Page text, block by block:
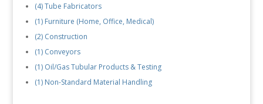
(4) Tube Fabricators
(1) Furniture (Home, Office, Medical)
(2) Construction
(1) Conveyors
(1) Oil/Gas Tubular Products & Testing
(1) Non-Standard Material Handling